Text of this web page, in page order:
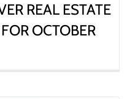
REAL ESTATE
OCTOBER